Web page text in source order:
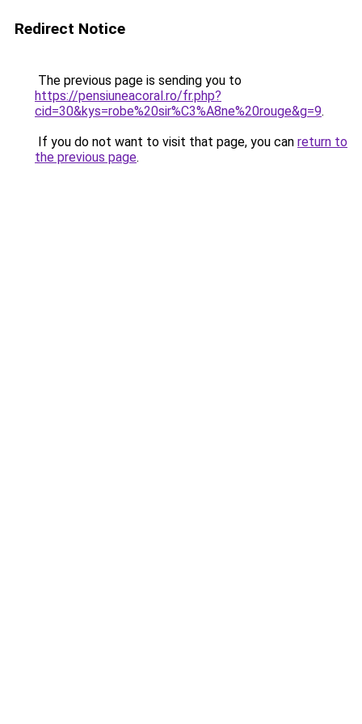
Redirect Notice
The previous page is sending you to
https://pensiuneacoral.ro/fr.php?
cid=30&kys=robe%20sir%C3%A8ne%20rouge&g=9.
If you do not want to visit that page, you can return to
the previous page.